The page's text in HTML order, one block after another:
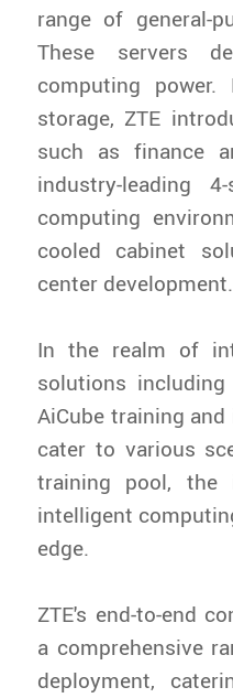
range of general-
These servers
computing
storage, ZTE
such as finance
industry-leading
computing
cooled cabinet
center development.
In the realm of
solutions
AiCube training
cater to various
training pool, the
intelligent
edge.
ZTE's end-to-end
a comprehensive
deployment,